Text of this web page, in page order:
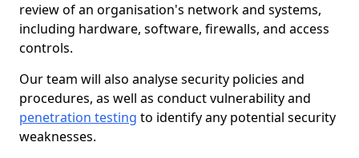
review of an organisation's network and systems,
including hardware, software, firewalls, and access
controls.
Our team will also analyse security policies and
procedures, as well as conduct vulnerability and
penetration testing to identify any potential security
weaknesses.